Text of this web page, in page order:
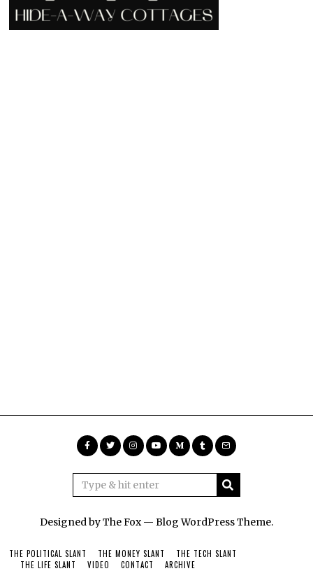
Designed by The Fox — Blog WordPress Theme.
THE POLITICAL SLANT THE MONEY SLANT
THE TECH SLANT
THE LIFE SLANT
VIDEO CONTACT ARCHIVE